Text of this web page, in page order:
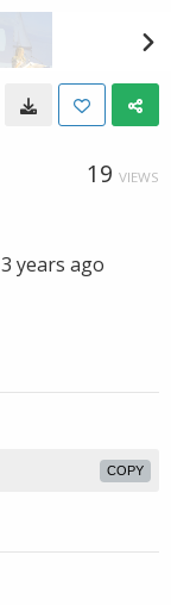
19 VIEWS
3 years ago
COPY